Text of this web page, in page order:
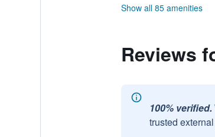
Show all 85 amenities
Reviews
100% verified.
trusted